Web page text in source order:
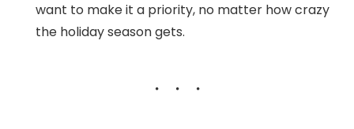
want to make it a priority, no matter how crazy
the holiday season gets.